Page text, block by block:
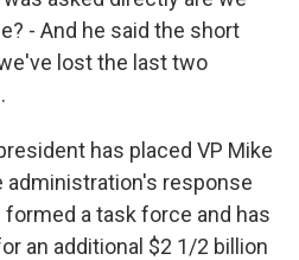
- And he said the short
lost the last two
has placed VP Mike
administration's response
a task force and has
an additional $2 1/2 billion